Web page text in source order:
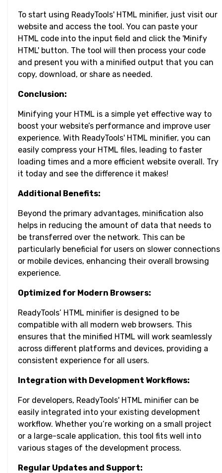
To start using ReadyTools' HTML minifier, just visit our
website and access the tool. You can paste your
HTML code into the input field and click the 'Minify
HTML' button. The tool will then process your code
and present you with a minified output that you can
copy, download, or share as needed.
Conclusion:
Minifying your HTML is a simple yet effective way to
boost your website’s performance and improve user
experience. With ReadyTools' HTML minifier, you can
easily compress your HTML files, leading to faster
loading times and a more efficient website overall. Try
it today and see the difference it makes!
Additional Benefits:
Beyond the primary advantages, minification also
helps in reducing the amount of data that needs to
be transferred over the network. This can be
particularly beneficial for users on slower connections
or mobile devices, enhancing their overall browsing
experience.
Optimized for Modern Browsers:
ReadyTools’ HTML minifier is designed to be
compatible with all modern web browsers. This
ensures that the minified HTML will work seamlessly
across different platforms and devices, providing a
consistent experience for all users.
Integration with Development Workflows:
For developers, ReadyTools' HTML minifier can be
easily integrated into your existing development
workflow. Whether you’re working on a small project
or a large-scale application, this tool fits well into
various stages of the development process.
Regular Updates and Support: